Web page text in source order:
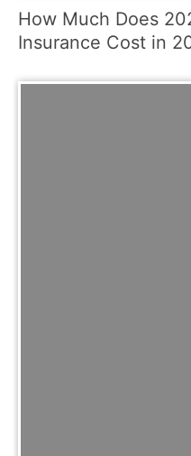
How Much Does
Insurance Cost in